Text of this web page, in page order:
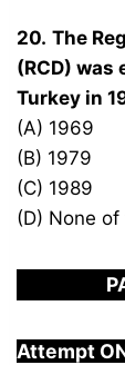
20. The
(RCD) was
Turkey in
(A) 1969
(B) 1979
(C) 1989
(D) None of
Attempt